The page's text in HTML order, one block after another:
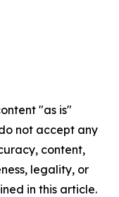
"as is"
not accept any
content,
legality, or
in this article.